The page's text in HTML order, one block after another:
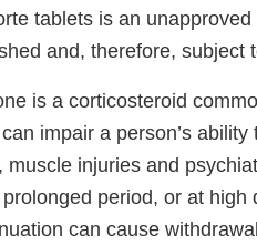
tablets is an
and, therefore, subject
is a corticosteroid
impair a person’s
injuries and
period, or at high
can cause